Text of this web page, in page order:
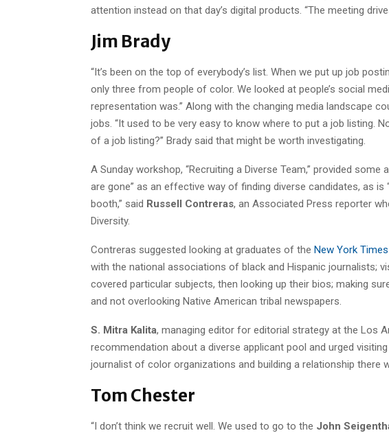
attention instead on that day’s digital products. “The meeting
Jim Brady
“It’s been on the top of everybody’s list. When we put up job
only three from people of color. We looked at people’s social
representation was.” Along with the changing media landscape
jobs. “It used to be very easy to know where to put a job listing.
of a job listing?” Brady said that might be worth investigating.
A Sunday workshop, “Recruiting a Diverse Team,” provided
are gone” as an effective way of finding diverse candidates, as
booth,” said Russell Contreras, an Associated Press reporter
Diversity.
Contreras suggested looking at graduates of the New York
with the national associations of black and Hispanic journalists;
covered particular subjects, then looking up their bios; making
and not overlooking Native American tribal newspapers.
S. Mitra Kalita, managing editor for editorial strategy at the Los
recommendation about a diverse applicant pool and urged
journalist of color organizations and building a relationship there
Tom Chester
“I don’t think we recruit well. We used to go to the John